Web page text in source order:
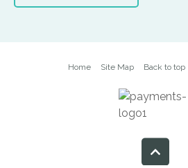
Home Site Map Back to top